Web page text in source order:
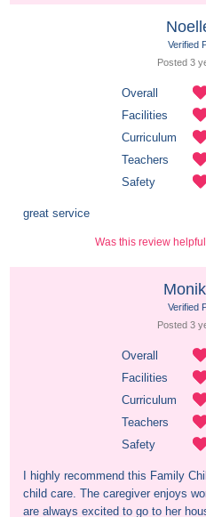
Verified
Posted 3
Overall
Facilities
Curriculum
Teachers
Safety
great service
Was this review
Verified
Posted 3
Overall
Facilities
Curriculum
Teachers
Safety
I highly recommend this Family
child care. The caregiver enjoys
are always excited to go to her